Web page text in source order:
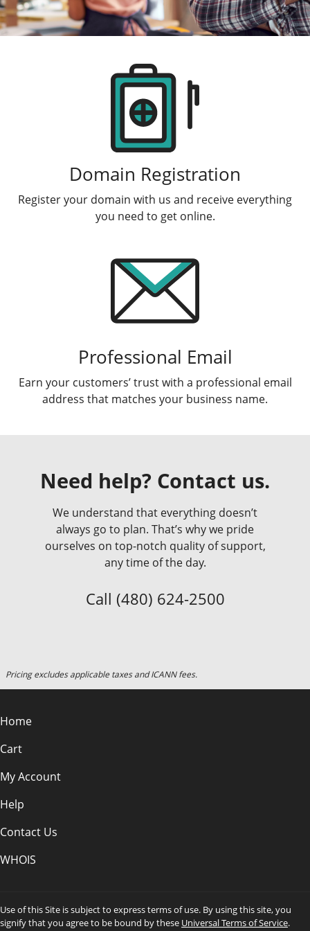
Domain Registration
Register your domain with us and receive everything
you need to get online.
Professional Email
Earn your customers’ trust with a professional email
address that matches your business name.
Need help? Contact us.
We understand that everything doesn’t
always go to plan. That’s why we pride
ourselves on top-notch quality of support,
any time of the day.
Call (480) 624-2500
Pricing excludes applicable taxes and ICANN fees.
Home
Cart
My Account
Help
Contact Us
WHOIS
Use of this Site is subject to express terms of use. By using this site, you
signify that you agree to be bound by these Universal Terms of Service.